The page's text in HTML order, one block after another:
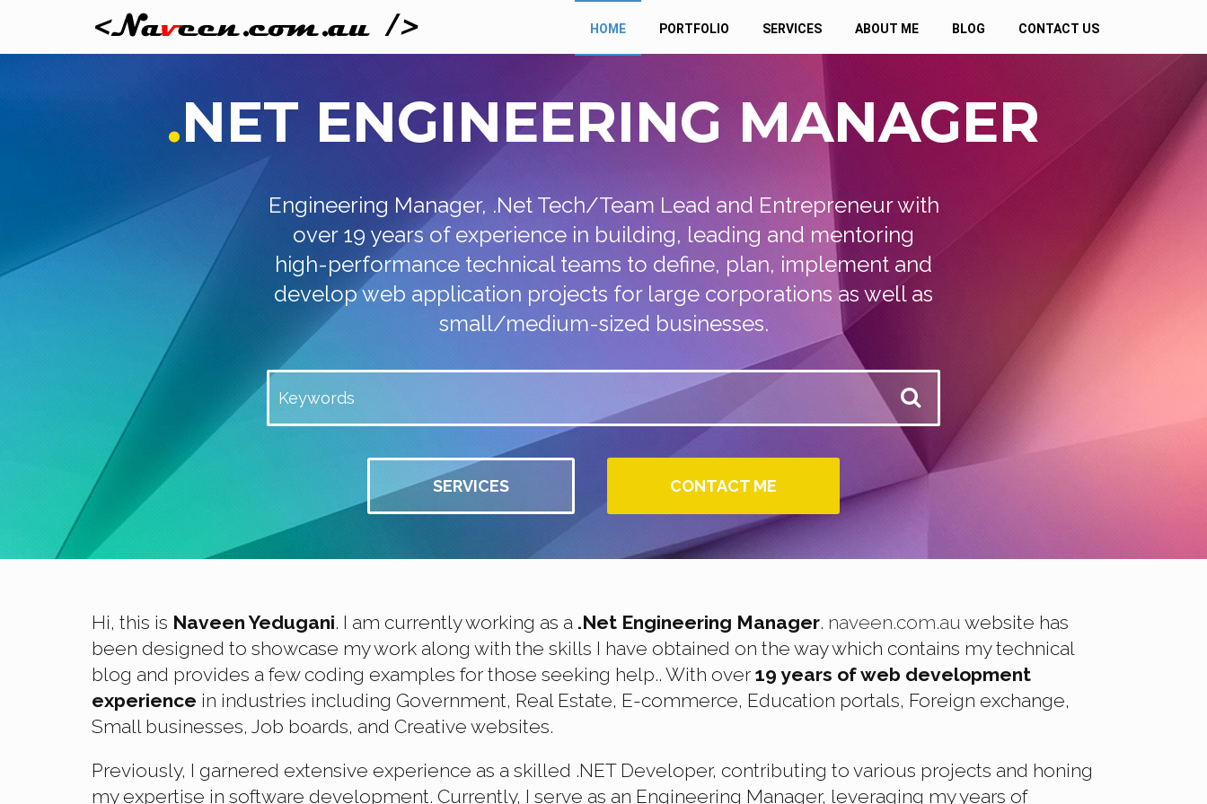
HOME PORTFOLIO SERVICES ABOUT ME BLOG CONTACT US
.NET ENGINEERING MANAGER
Engineering Manager, .Net Tech/Team Lead and Entrepreneur with
over 19 years of experience in building, leading and mentoring
high-performance technical teams to define, plan, implement and
develop web application projects for large corporations as well as
small/medium-sized businesses.
SERVICES CONTACT ME
Hi, this is Naveen Yedugani. I am currently working as a .Net Engineering Manager. naveen.com.au website has
been designed to showcase my work along with the skills I have obtained on the way which contains my technical
blog and provides a few coding examples for those seeking help.. With over 19 years of web development
experience in industries including Government, Real Estate, E-commerce, Education portals, Foreign exchange,
Small businesses, Job boards, and Creative websites.
Previously, I garnered extensive experience as a skilled .NET Developer, contributing to various projects and honing
my expertise in software development. Currently, I serve as an Engineering Manager, leveraging my years of